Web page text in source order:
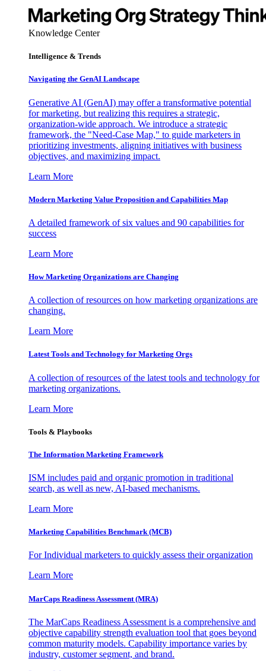
Knowledge Center
Intelligence & Trends
Navigating the GenAI Landscape
Generative AI (GenAI) may offer a transformative potential
for marketing, but realizing this requires a strategic,
organization-wide approach. We introduce a strategic
framework, the "Need-Case Map," to guide marketers in
prioritizing investments, aligning initiatives with business
objectives, and maximizing impact.
Learn More
Modern Marketing Value Proposition and Capabilities Map
A detailed framework of six values and 90 capabilities for
success
Learn More
How Marketing Organizations are Changing
A collection of resources on how marketing organizations are
changing.
Learn More
Latest Tools and Technology for Marketing Orgs
A collection of resources of the latest tools and technology for
marketing organizations.
Learn More
Tools & Playbooks
The Information Marketing Framework
ISM includes paid and organic promotion in traditional
search, as well as new, AI-based mechanisms.
Learn More
Marketing Capabilities Benchmark (MCB)
For Individual marketers to quickly assess their organization
Learn More
MarCaps Readiness Assessment (MRA)
The MarCaps Readiness Assessment is a comprehensive and
objective capability strength evaluation tool that goes beyond
common maturity models. Capability importance varies by
industry, customer segment, and brand.